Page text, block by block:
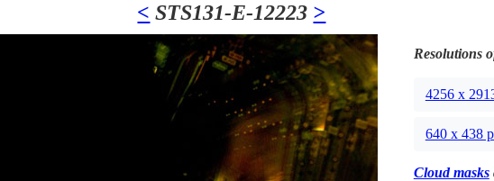
< STS131-E-12223 >
Resolutions
4256 x
640 x 438
Cloud masks